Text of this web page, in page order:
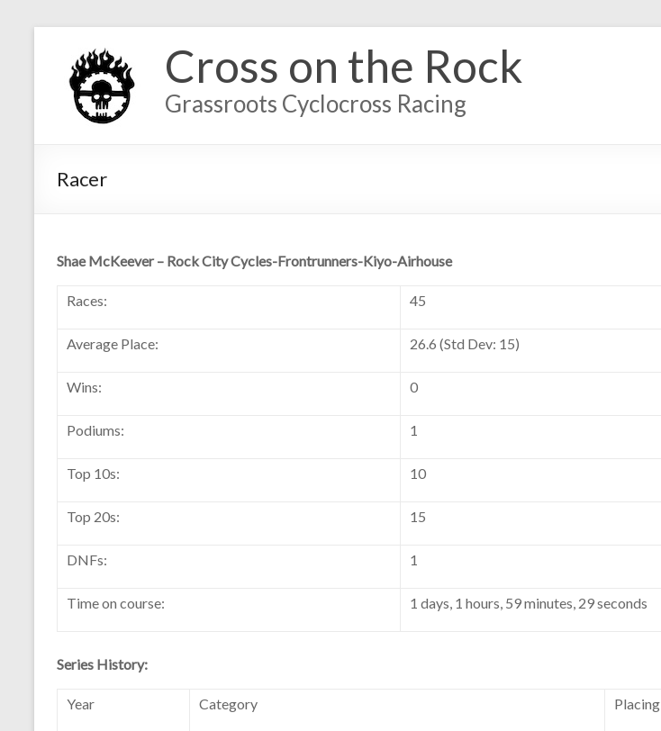
Cross on the Rock
Grassroots Cyclocross Racing
Racer
Shae McKeever – Rock City Cycles-Frontrunners-Kiyo-Airhouse
Races: 45
Average Place: 26.6 (Std Dev: 15)
Wins: 0
Podiums: 1
Top 10s: 10
Top 20s: 15
DNFs: 1
Time on course: 1 days, 1 hours, 59 minutes, 29 seconds
Series History:
Year Category Placing